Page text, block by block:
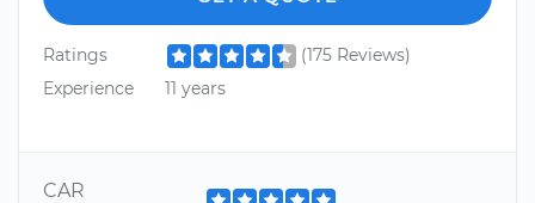
Ratings
(175 Reviews)
Experience
11 years
CAR